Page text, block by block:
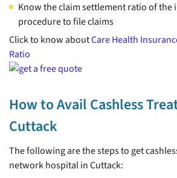
Know the claim settlement ratio of the
procedure to file claims
Click to know aboutCare Health
Ratio
How to Avail Cashless
Cuttack
The following are the steps to get
network hospital in Cuttack: